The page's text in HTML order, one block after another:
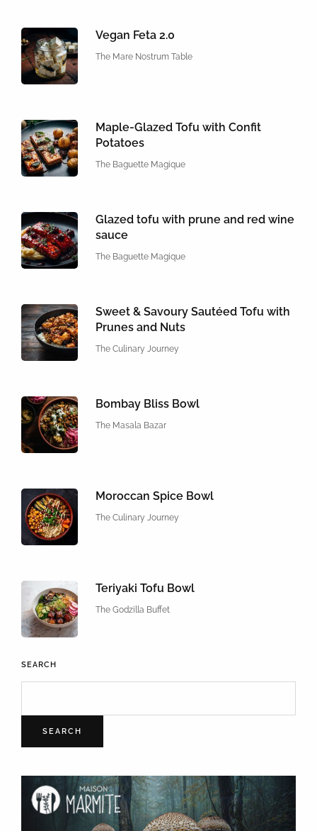
Vegan Feta 2.0
The Mare Nostrum Table
Maple-Glazed Tofu with Confit
Potatoes
The Baguette Magique
Glazed tofu with prune and red wine
sauce
The Baguette Magique
Sweet & Savoury Sautéed Tofu with
Prunes and Nuts
The Culinary Journey
Bombay Bliss Bowl
The Masala Bazar
Moroccan Spice Bowl
The Culinary Journey
Teriyaki Tofu Bowl
The Godzilla Buffet
SEARCH
SEARCH